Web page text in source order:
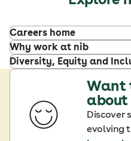
Careers home
Why work at nib
Diversity, Equity and
Want
Discover
evolving